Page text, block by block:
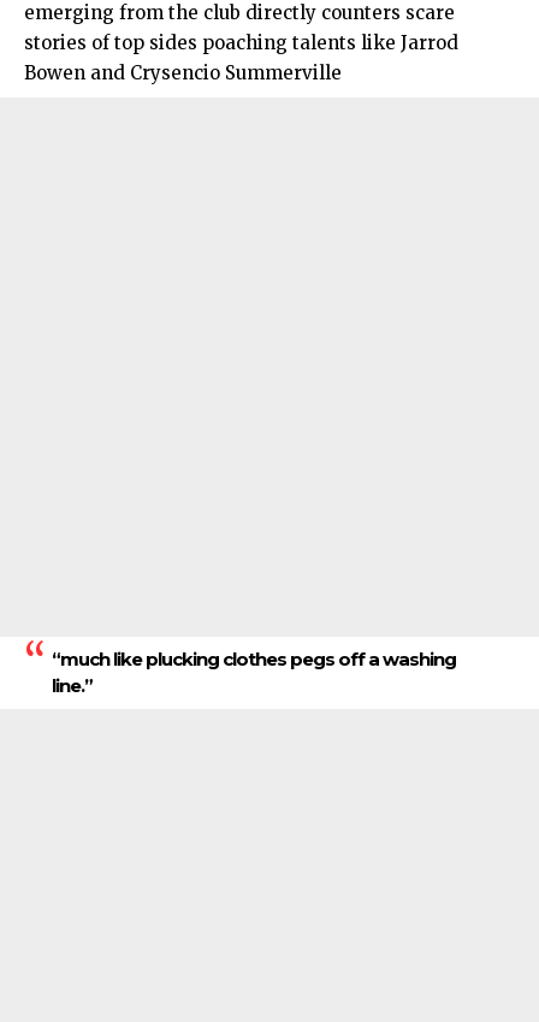
emerging from the club directly counters scare
stories of top sides poaching talents like Jarrod
Bowen and Crysencio Summerville
“much like plucking clothes pegs off a washing
line.”